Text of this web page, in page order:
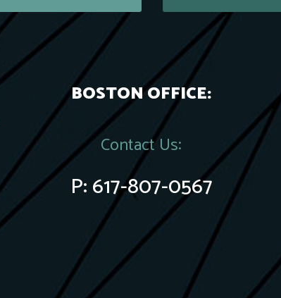
BOSTON OFFICE:
Contact Us:
P:617-807-0567